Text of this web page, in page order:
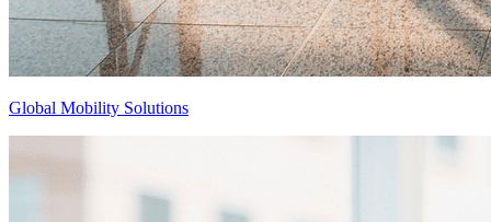
Global Mobility Solutions